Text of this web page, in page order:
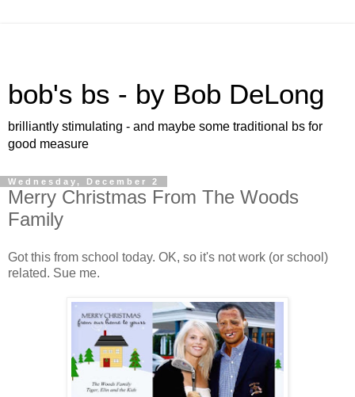
bob's bs - by Bob DeLong
brilliantly stimulating - and maybe some traditional bs for
good measure
Wednesday, December 2
Merry Christmas From The Woods
Family
Got this from school today. OK, so it's not work (or school)
related. Sue me.